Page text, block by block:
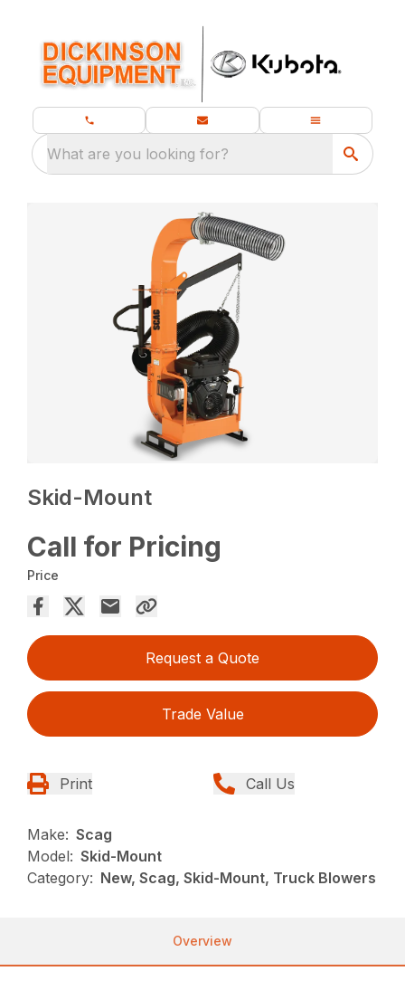
What are you looking for?
Skid-Mount
Call for Pricing
Price
Request a Quote
Trade Value
Print Call Us
Make: Scag
Model: Skid-Mount
Category: New, Scag, Skid-Mount, Truck Blowers
Overview